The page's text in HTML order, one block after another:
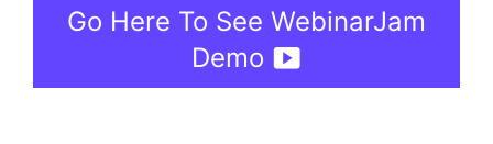
Go Here To See WebinarJam
Demo